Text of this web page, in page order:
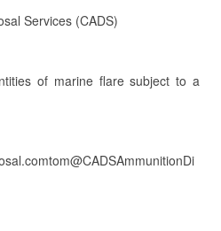
Services (CADS)
of marine flare subject to a